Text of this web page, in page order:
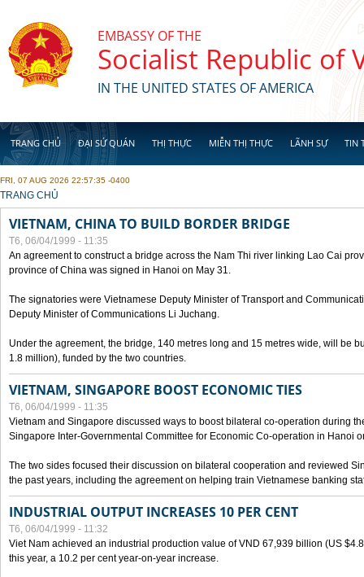
EMBASSY OF THE
Socialist Republic of
IN THE UNITED STATES OF AMERICA
TRANG CHỦ ĐẠI SỨ QUÁN THỊ THỰC MIỄN THỊ THỰC LÃNH SỰ TIN
FRI, 07 AUG 2026 22:57:35 -0400
YOU ARE HERE
TRANG CHỦ
VIETNAM, CHINA TO BUILD BORDER BRIDGE
T6, 06/04/1999 - 11:35
An agreement to construct a bridge across the Nam Thi river linking Lao Cai
province of China was signed in Hanoi on May 31.
The signatories were Vietnamese Deputy Minister of Transport and
Deputy Minister of Communications Li Juchang.
Under the agreement, the bridge, 140 metres long and 15 metres wide, will be
1.8 million), funded by the two countries.
VIETNAM, SINGAPORE BOOST ECONOMIC TIES
T6, 06/04/1999 - 11:35
Vietnam and Singapore discussed ways to boost bilateral co-operation during
Singapore Inter-Governmental Committee for Economic Co-operation in Hanoi
The two sides focused their discussion on bilateral cooperation and reviewed
the past years, including the agreement on helping train Vietnamese banking
INDUSTRIAL OUTPUT INCREASES 10 PER CENT
T6, 06/04/1999 - 11:32
Viet Nam achieved an industrial production value of VND 67,939 billion (US
this year, a 10.2 per cent year-on-year increase.